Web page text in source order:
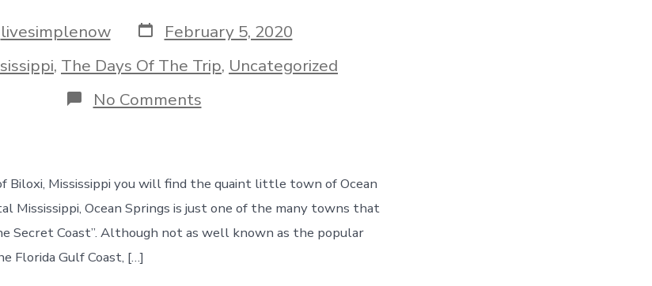
livesimplenow Post
date
February 5, 2020
, The Days Of The Trip, Uncategorized
No Commentson
Ocean
A
Quaint
Town
on
The
Biloxi, Mississippi you will find the quaint little town of Ocean
Mississippi, Ocean Springs is just one of the many towns that
Secret Coast”. Although not as well known as the popular
Florida Gulf Coast, […]